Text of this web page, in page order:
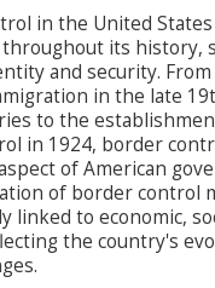
in the United States
throughout its history,
and security.
in the late
to the
in 1924, border
of American
of border control
linked to economic,
the country's